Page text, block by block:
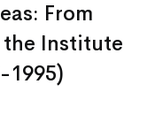
From
Institute
1995)